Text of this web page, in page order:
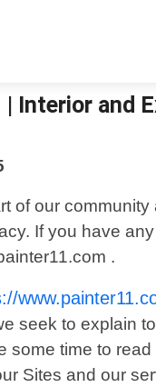
Interior and
of our community
If you have
.
seek to explain
some time to
Sites and our